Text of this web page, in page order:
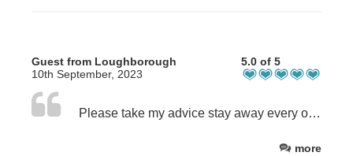
Guest from Loughborough
10th September, 2023
5.0 of 5
Please take my advice stay away every one. I love this place so much it's always booked and I struggle to get my holidays here. Dom and Scott are so nice you will never want to leave, where does that leave my next booking. It's just the best location in the Highlands so find your own cottage.
more